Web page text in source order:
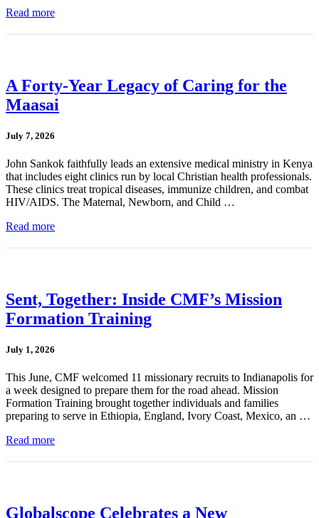
Read more
A Forty-Year Legacy of Caring for the
Maasai
July 7, 2026
John Sankok faithfully leads an extensive medical ministry in Kenya
that includes eight clinics run by local Christian health professionals.
These clinics treat tropical diseases, immunize children, and combat
HIV/AIDS. The Maternal, Newborn, and Child …
Read more
Sent, Together: Inside CMF’s Mission
Formation Training
July 1, 2026
This June, CMF welcomed 11 missionary recruits to Indianapolis for
a week designed to prepare them for the road ahead. Mission
Formation Training brought together individuals and families
preparing to serve in Ethiopia, England, Ivory Coast, Mexico, an …
Read more
Globalscope Celebrates a New